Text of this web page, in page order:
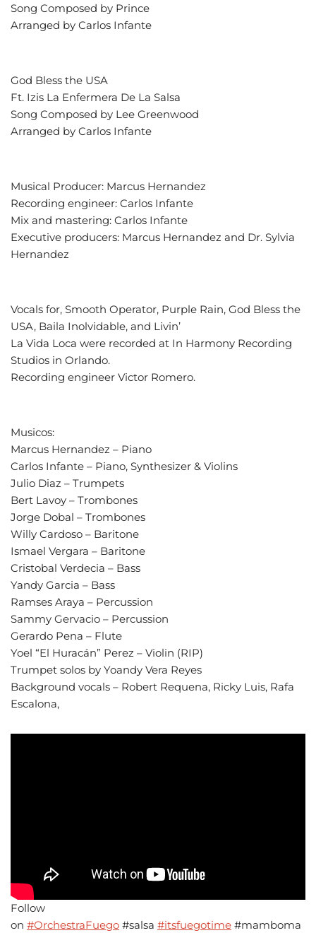
Song Composed by Prince
Arranged by Carlos Infante
God Bless the USA
Ft. Izis La Enfermera De La Salsa
Song Composed by Lee Greenwood
Arranged by Carlos Infante
Musical Producer: Marcus Hernandez
Recording engineer: Carlos Infante
Mix and mastering: Carlos Infante
Executive producers: Marcus Hernandez and Dr. Sylvia
Hernandez
Vocals for, Smooth Operator, Purple Rain, God Bless the
USA, Baila Inolvidable, and Livin’
La Vida Loca were recorded at In Harmony Recording
Studios in Orlando.
Recording engineer Victor Romero.
Musicos:
Marcus Hernandez – Piano
Carlos Infante – Piano, Synthesizer & Violins
Julio Diaz – Trumpets
Bert Lavoy – Trombones
Jorge Dobal – Trombones
Willy Cardoso – Baritone
Ismael Vergara – Baritone
Cristobal Verdecia – Bass
Yandy Garcia – Bass
Ramses Araya – Percussion
Sammy Gervacio – Percussion
Gerardo Pena – Flute
Yoel “El Huracán” Perez – Violin (RIP)
Trumpet solos by Yoandy Vera Reyes
Background vocals – Robert Requena, Ricky Luis, Rafa
Escalona,
Follow
on #OrchestraFuego #salsa #itsfuegotime #mamboma